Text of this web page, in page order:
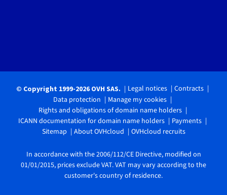
© Copyright 1999-2026 OVH SAS. Legal notices
Contracts
Data protection
Manage my cookies
Rights and obligations of domain name holders
ICANN documentation for domain name holders
Payments
Sitemap
About OVHcloud OVHcloud recruits
In accordance with the 2006/112/CE Directive, modified on
01/01/2015, prices exclude VAT. VAT may vary according to the
customer's country of residence.